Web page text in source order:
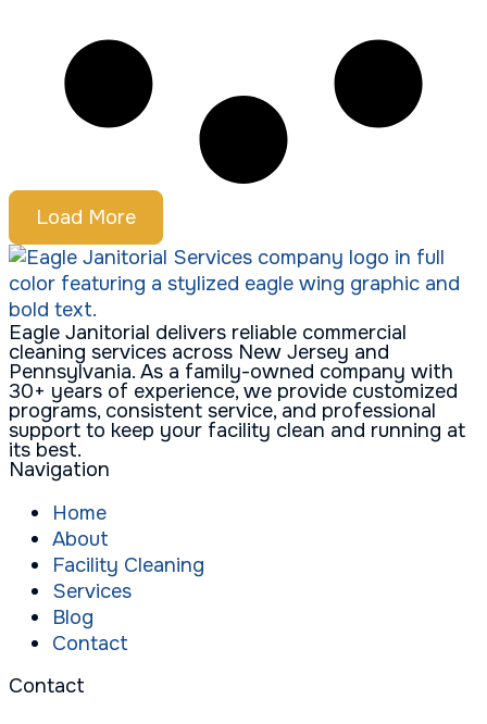
Load More
Eagle Janitorial delivers reliable commercial
cleaning services across New Jersey and
Pennsylvania. As a family-owned company with
30+ years of experience, we provide customized
programs, consistent service, and professional
support to keep your facility clean and running at
its best.
Navigation
Home
About
Facility Cleaning
Services
Blog
Contact
Contact